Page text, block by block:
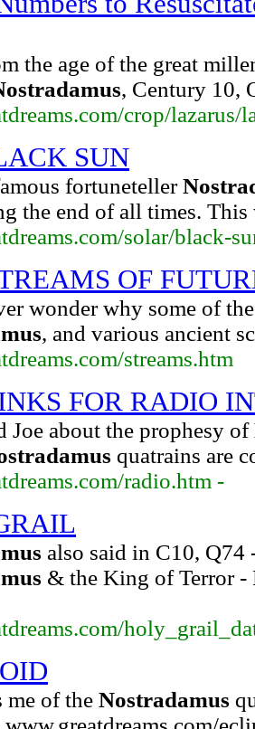
the age of the great
, Century 10,
crop/lazarus/
SUN
fortuneteller
the end of all times.
solar/black-
OF
wonder why some of
, and various ancient
streams.htm
FOR RADIO
Joe about the prophesy of
quatrains are
radio.htm -
also said in C10, Q74
& the King of Terror -
me of the Nostradamus